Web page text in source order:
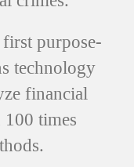
purpose-
technology
financial
100 times